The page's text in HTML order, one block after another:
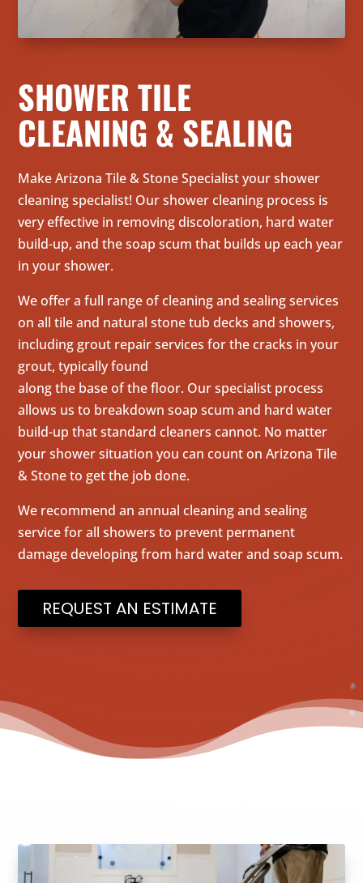
SHOWER TILE
CLEANING & SEALING
Make Arizona Tile & Stone Specialist your shower
cleaning specialist! Our shower cleaning process is
very effective in removing discoloration, hard water
build-up, and the soap scum that builds up each year
in your shower.
We offer a full range of cleaning and sealing services
on all tile and natural stone tub decks and showers,
including grout repair services for the cracks in your
grout, typically found
along the base of the floor. Our specialist process
allows us to breakdown soap scum and hard water
build-up that standard cleaners cannot. No matter
your shower situation you can count on Arizona Tile
& Stone to get the job done.
We recommend an annual cleaning and sealing
service for all showers to prevent permanent
damage developing from hard water and soap scum.
REQUEST AN ESTIMATE